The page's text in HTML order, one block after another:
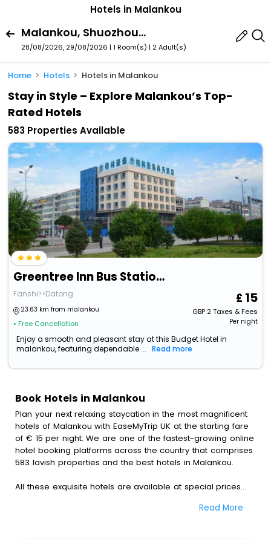
Hotels in Malankou
Malankou, Shuozhou, Shanxi, China
28/08/2026, 29/08/2026 | 1 Room(s) | 2 Adult(s)
Home Hotels Hotels in Malankou
Stay in Style – Explore Malankou’s Top-
Rated Hotels
583 Properties Available
Greentree Inn Bus Station Business Hotel
Fanshi>>Datong
23.63 km from malankou
• Free Cancellation
15
GBP2Taxes & Fees
Per night
Enjoy a smooth and pleasant stay at this Budget Hotel in
malankou, featuring dependable ...
Read more
Book Hotels in Malankou
Plan your next relaxing staycation in the most magnificent
hotels of Malankou with EaseMyTrip UK at the starting fare
of € 15 per night. We are one of the fastest-growing online
hotel booking platforms across the country that comprises
583 lavish properties and the best hotels in Malankou.
All these exquisite hotels are available at special prices
travellers, we have incorporated the exclusive feature of
Read More